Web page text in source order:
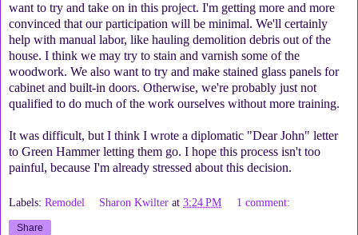
want to try and take on in this project. I'm getting more and more
convinced that our participation will be minimal. We'll certainly
help with manual labor, like hauling demolition debris out of the
house. I think we may try to stain and varnish some of the
woodwork. We also want to try and make stained glass panels for
cabinet and built-in doors. Otherwise, we're probably just not
qualified to do much of the work ourselves without more training.
It was difficult, but I think I wrote a diplomatic "Dear John" letter
to Green Hammer letting them go. I hope this process isn't too
painful, because I'm already stressed about this decision.
Labels: Remodel Sharon Kwilter at3:24 PM 1 comment:
Share